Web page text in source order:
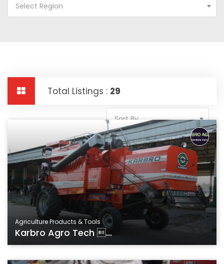
Select Region
Total Listings : 29
Sort By
Agriculture Products & Tools
Karbro Agro Tech ...